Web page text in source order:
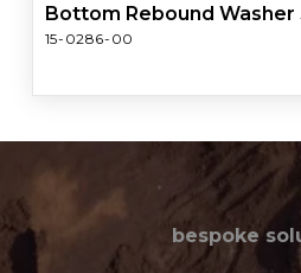
Bottom Rebound Washer
15-0286-00
bespoke